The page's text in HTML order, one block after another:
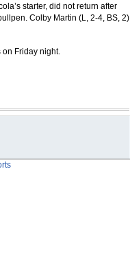
starter, did not return after
Colby Martin (L, 2-4, BS, 2)
on Friday night.